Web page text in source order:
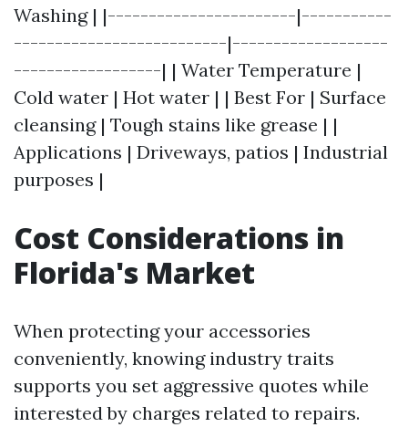
Washing | |-----------------------|-----------
--------------------------|-------------------
------------------| | Water Temperature |
Cold water | Hot water | | Best For | Surface
cleansing | Tough stains like grease | |
Applications | Driveways, patios | Industrial
purposes |
Cost Considerations in
Florida's Market
When protecting your accessories
conveniently, knowing industry traits
supports you set aggressive quotes while
interested by charges related to repairs.